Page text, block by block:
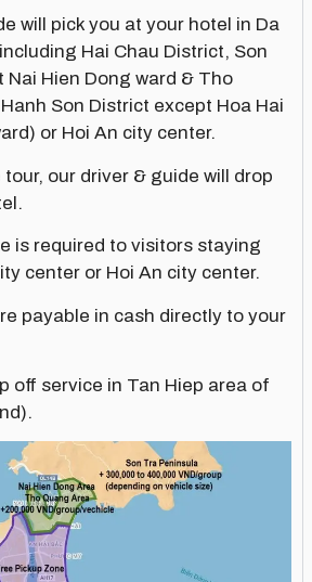
will pick you at your hotel in Da
Hai Chau District, Son
Hien Dong ward & Tho
Son District except Hoa Hai
or Hoi An city center.
our driver & guide will drop
is required to visitors staying
center or Hoi An city center.
payable in cash directly to your
off service in Tan Hiep area of